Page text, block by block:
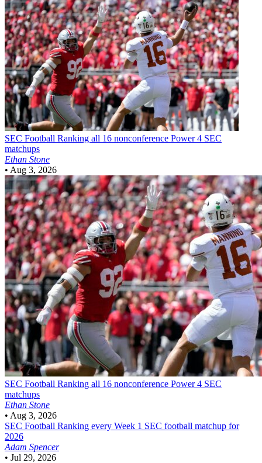
SEC Football Ranking all 16 nonconference Power 4 SEC
matchups
Ethan Stone
• Aug 3, 2026
SEC Football Ranking all 16 nonconference Power 4 SEC
matchups
Ethan Stone
• Aug 3, 2026
SEC Football Ranking every Week 1 SEC football matchup for
2026
Adam Spencer
• Jul 29, 2026